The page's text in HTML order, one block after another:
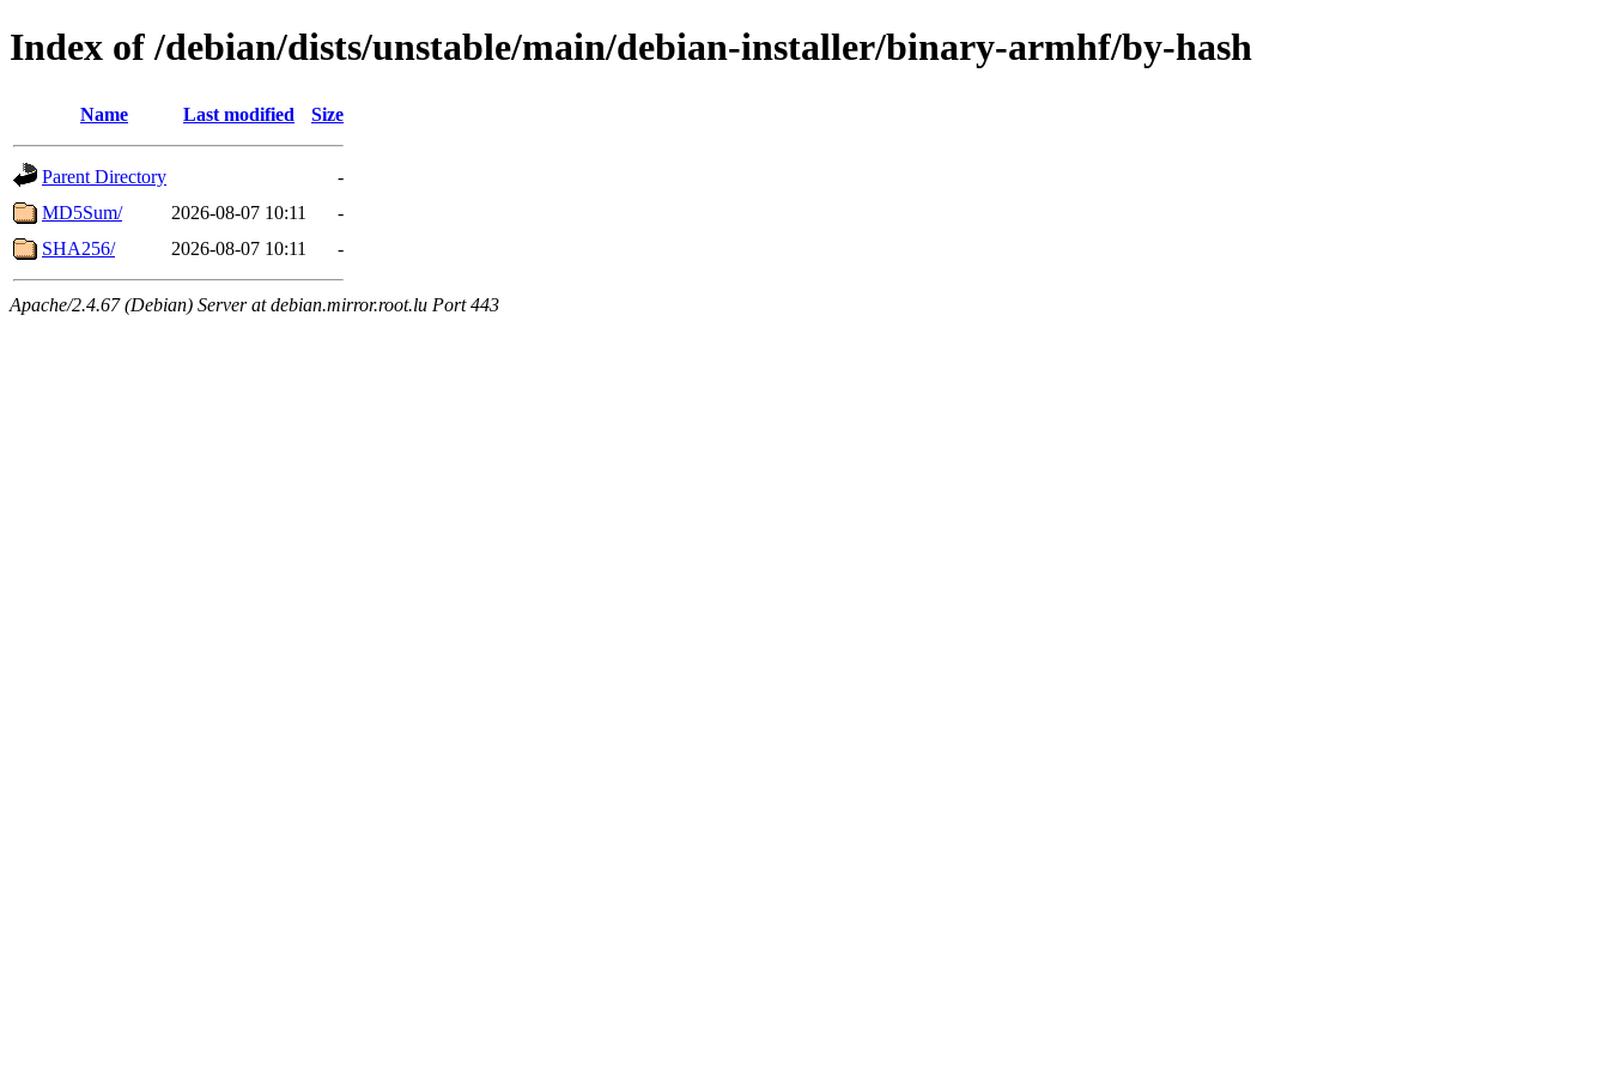
Index of /debian/dists/unstable/main/debian-installer/binary-armhf/by-hash
Name Last modified Size
Parent Directory
-
MD5Sum/
2026-08-07 10:11
-
SHA256/
2026-08-07 10:11 -
Apache/2.4.67 (Debian) Server at debian.mirror.root.lu Port 443